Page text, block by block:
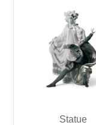
Statue